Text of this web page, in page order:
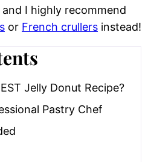
I highly recommend
or French crullers instead!
Jelly Donut Recipe?
Pastry Chef